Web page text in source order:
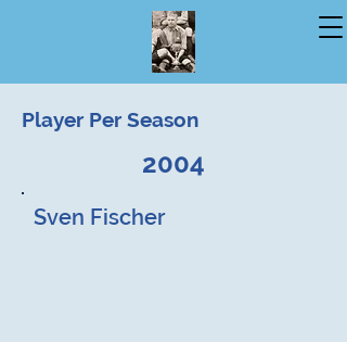
Player Per Season
2004
Sven Fischer